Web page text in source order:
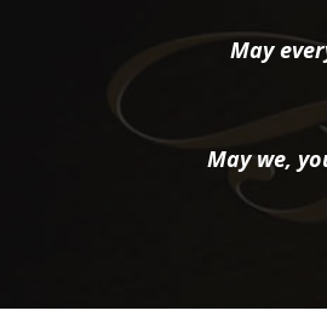
May
May we,